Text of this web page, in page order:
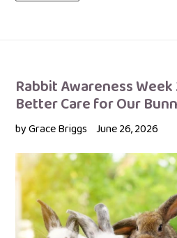
Rabbit Awareness
Better Care for Our
by Grace Briggs June 26, 2026